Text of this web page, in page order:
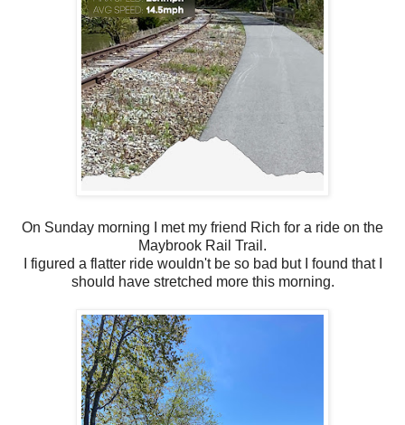
On Sunday morning I met my friend Rich for a ride on the
Maybrook Rail Trail.
I figured a flatter ride wouldn't be so bad but I found that I
should have stretched more this morning.